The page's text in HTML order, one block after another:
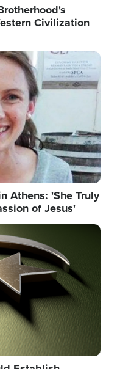
Civilization
Athens: 'She Truly
of Jesus'